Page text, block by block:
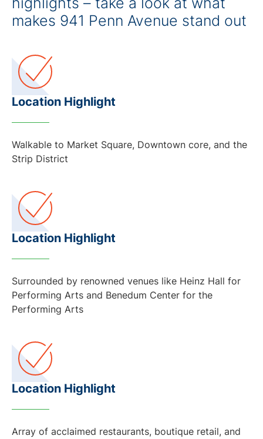
makes 941 Penn Avenue stand out
Location Highlight
Walkable to Market Square, Downtown core, and the
Strip District
Location Highlight
Surrounded by renowned venues like Heinz Hall for
Performing Arts and Benedum Center for the
Performing Arts
Location Highlight
Array of acclaimed restaurants, boutique retail, and